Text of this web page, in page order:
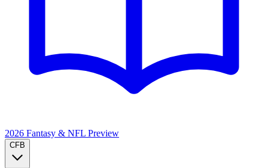
2026 Fantasy & NFL Preview
CFB